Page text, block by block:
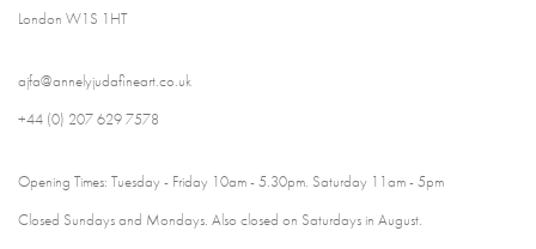
London W1S 1HT
ajfa@annelyjudafineart.co.uk
+44 (0) 207 629 7578
Opening Times: Tuesday - Friday 10am - 5.30pm. Saturday 11am - 5pm
Closed Sundays and Mondays. Also closed on Saturdays in August.